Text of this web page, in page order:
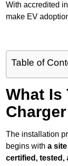
With accredited
make EV
Table of
What Is
The installation
begins with a
certified, tested,